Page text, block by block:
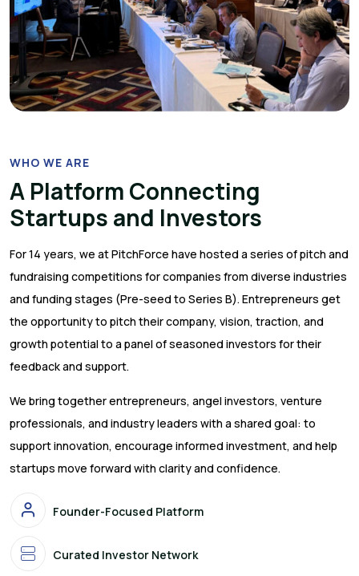
WHO WE ARE
A Platform Connecting
Startups and Investors
For 14 years, we at PitchForce have hosted a series of pitch and
fundraising competitions for companies from diverse industries
and funding stages (Pre-seed to Series B). Entrepreneurs get
the opportunity to pitch their company, vision, traction, and
growth potential to a panel of seasoned investors for their
feedback and support.
We bring together entrepreneurs, angel investors, venture
professionals, and industry leaders with a shared goal: to
support innovation, encourage informed investment, and help
startups move forward with clarity and confidence.
Founder-Focused Platform
Curated Investor Network